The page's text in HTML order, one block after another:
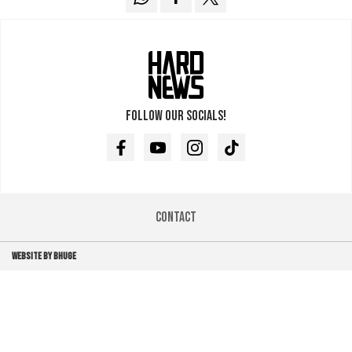
Follow our socials!
FacebookYoutubeInstagramTikTok
Contact
WEBSITE BY BHUGE